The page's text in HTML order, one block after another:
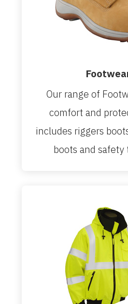
Our range of
comfort and
includes riggers
boots and safety